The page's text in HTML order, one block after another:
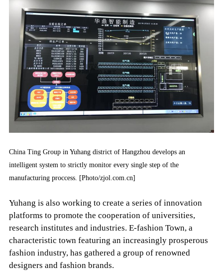
China Ting Group in Yuhang district of Hangzhou develops an
intelligent system to strictly monitor every single step of the
manufacturing proccess. [Photo/zjol.com.cn]
Yuhang is also working to create a series of innovation
platforms to promote the cooperation of universities,
research institutes and industries. E-fashion Town, a
characteristic town featuring an increasingly prosperous
fashion industry, has gathered a group of renowned
designers and fashion brands.